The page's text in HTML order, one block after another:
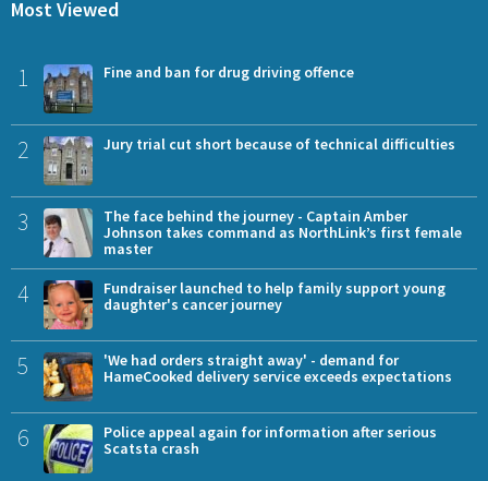
Most Viewed
1 Fine and ban for drug driving offence
2 Jury trial cut short because of technical difficulties
3
The face behind the journey - Captain Amber
Johnson takes command as NorthLink’s first female
master
4
Fundraiser launched to help family support young
daughter's cancer journey
5
'We had orders straight away' - demand for
HameCooked delivery service exceeds expectations
6
Police appeal again for information after serious
Scatsta crash